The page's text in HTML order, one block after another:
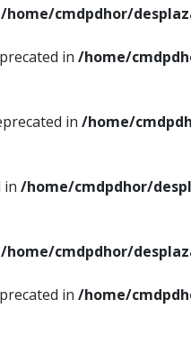
/home/cmdpdhor/
in /home/
in /home/
in /home/cmdpdhor/
/home/cmdpdhor/
in /home/